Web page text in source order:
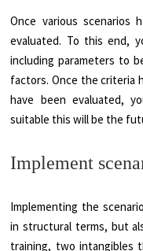
Once various scenarios
evaluated. To this end,
including parameters to
factors. Once the criteria
have been evaluated,
suitable this will be the
Implement
Implementing the
in structural terms, but
training, two intangibles